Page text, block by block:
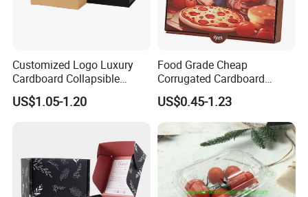
Quality products and sincere services are our aims. Our
packing products are able to enhance your brand image
as well as sale.Please let us know if you need further
information of our products and your any inquire are
Customized Logo Luxury
Cardboard Collapsible
Folding Rigid Paper
Packaging Magnetic
US$1.05-1.20
Food Grade Cheap
Corrugated Cardboard
Wholesale Custom Pizza
Box with Logo
US$0.45-1.23